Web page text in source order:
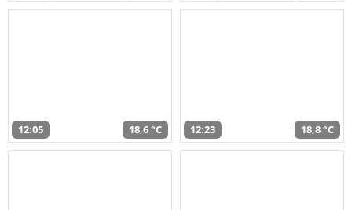
12:05 18,6 °C 12:23 18,8 °C